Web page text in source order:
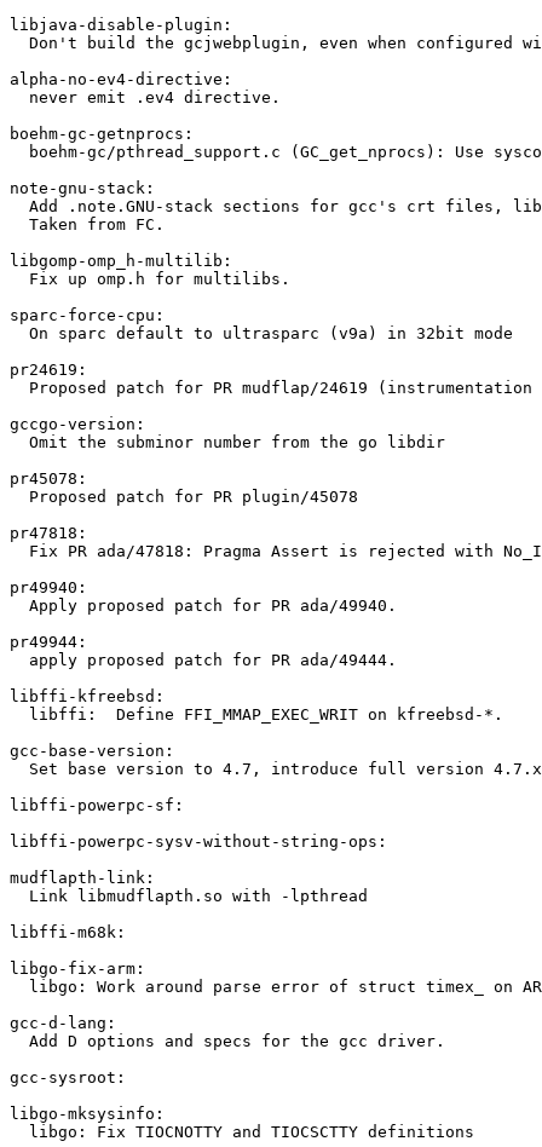
libjava-disable-plugin:
Don't build the gcjwebplugin, even when configured
alpha-no-ev4-directive:
  never emit .ev4 directive.
boehm-gc-getnprocs:
boehm-gc/pthread_support.c (GC_get_nprocs): Use
note-gnu-stack:
Add .note.GNU-stack sections for gcc's crt files,
  Taken from FC.
libgomp-omp_h-multilib:
  Fix up omp.h for multilibs.
sparc-force-cpu:
  On sparc default to ultrasparc (v9a) in 32bit mode
pr24619:
Proposed patch for PR mudflap/24619 (instrumentation
gccgo-version:
  Omit the subminor number from the go libdir
pr45078:
  Proposed patch for PR plugin/45078
pr47818:
Fix PR ada/47818: Pragma Assert is rejected with
pr49940:
  Apply proposed patch for PR ada/49940.
pr49944:
  apply proposed patch for PR ada/49444.
libffi-kfreebsd:
  libffi:  Define FFI_MMAP_EXEC_WRIT on kfreebsd-*.
gcc-base-version:
Set base version to 4.7, introduce full version
libffi-powerpc-sf:
libffi-powerpc-sysv-without-string-ops:
mudflapth-link:
  Link libmudflapth.so with -lpthread
libffi-m68k:
libgo-fix-arm:
libgo: Work around parse error of struct timex_ on
gcc-d-lang:
  Add D options and specs for the gcc driver.
gcc-sysroot:
libgo-mksysinfo:
  libgo: Fix TIOCNOTTY and TIOCSCTTY definitions